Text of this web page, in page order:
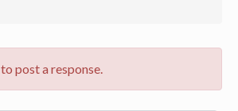
to post a response.